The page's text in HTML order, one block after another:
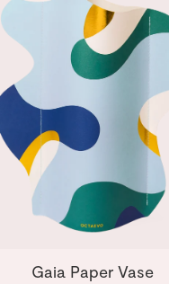
Gaia Paper Vase